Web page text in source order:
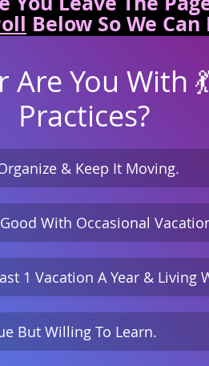
Below So We
You With
Practices?
& Keep It Moving.
With Occasional
1 Vacation A Year & Living
But Willing To Learn.